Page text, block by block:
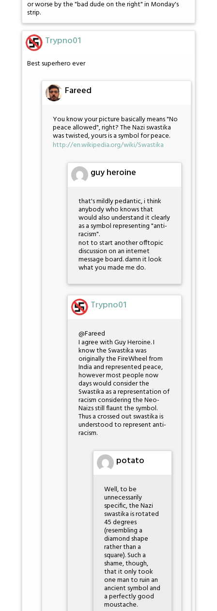
or worse by the "bad dude on the right" in Monday's
strip.
Trypno01
Best superhero ever
Fareed
You know your picture basically means "No
peace allowed", right? The Nazi swastika
was twisted, yours is a symbol for peace.
http://en.wikipedia.org/wiki/Swastika
guy heroine
that's mildly pedantic, i think
anybody who knows that
would also understand it clearly
as a symbol representing "anti-
racism".
not to start another offtopic
discussion on an internet
message board. damn it look
what you made me do.
Trypno01
@Fareed
I agree with Guy Heroine. I
know the Swastika was
originally the FireWheel from
India and represented peace,
however most people now
days would consider the
Swastika as a representation of
racism considering the Neo-
Naizs still flaunt the symbol.
Thus a crossed out swastika is
understood to represent anti-
racism.
potato
Well, to be
unnecessarily
specific, the Nazi
swastika is rotated
45 degrees
(resembling a
diamond shape
rather than a
square). Such a
shame, though,
that it only took
one man to ruin an
ancient symbol and
a perfectly good
moustache.